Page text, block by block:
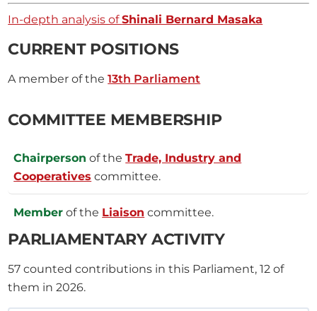
In-depth analysis ofShinali Bernard Masaka
CURRENT POSITIONS
A member of the13th Parliament
COMMITTEE MEMBERSHIP
Chairperson of theTrade, Industry and
Cooperatives committee.
Member of the Liaison committee.
PARLIAMENTARY ACTIVITY
57 counted contributions in this Parliament, 12 of
them in 2026.